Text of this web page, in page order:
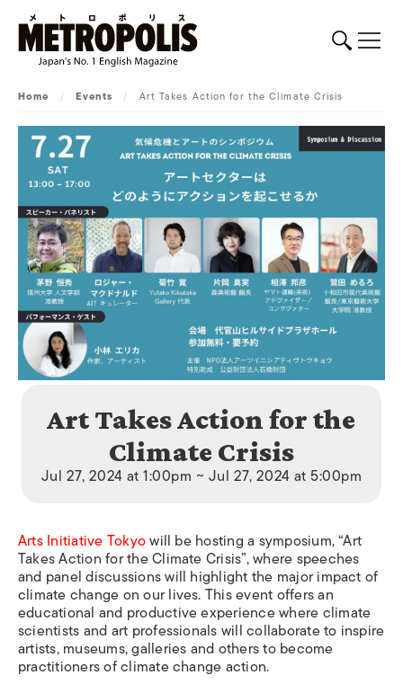
Home / Events / Art Takes Action for the Climate Crisis
Art Takes Action for the
Climate Crisis
Jul 27, 2024 at 1:00pm ~ Jul 27, 2024 at 5:00pm
Arts Initiative Tokyowill be hosting a symposium, “Art
Takes Action for the Climate Crisis”, where speeches
and panel discussions will highlight the major impact of
climate change on our lives. This event offers an
educational and productive experience where climate
scientists and art professionals will collaborate to inspire
artists, museums, galleries and others to become
practitioners of climate change action.